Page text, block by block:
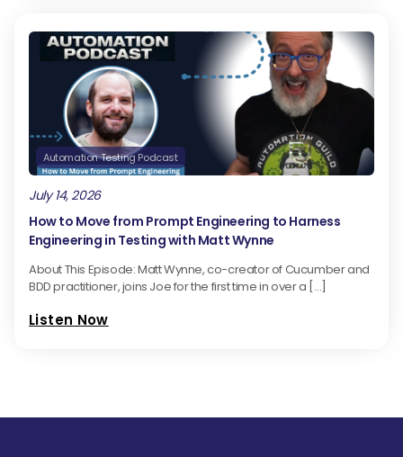
Automation Testing Podcast
July 14, 2026
How to Move from Prompt Engineering to Harness
Engineering in Testing with Matt Wynne
About This Episode: Matt Wynne, co-creator of Cucumber and
BDD practitioner, joins Joe for the first time in over a […]
Listen Now